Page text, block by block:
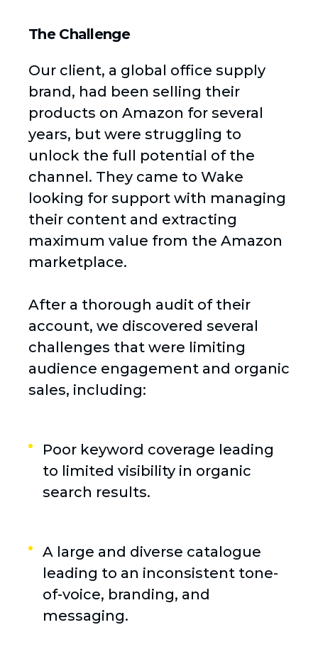
The Challenge
Our client, a global office supply
brand, had been selling their
products on Amazon for several
years, but were struggling to
unlock the full potential of the
channel. They came to Wake
looking for support with managing
their content and extracting
maximum value from the Amazon
marketplace.
After a thorough audit of their
account, we discovered several
challenges that were limiting
audience engagement and organic
sales, including:
Poor keyword coverage leading
to limited visibility in organic
search results.
A large and diverse catalogue
leading to an inconsistent tone-
of-voice, branding, and
messaging.